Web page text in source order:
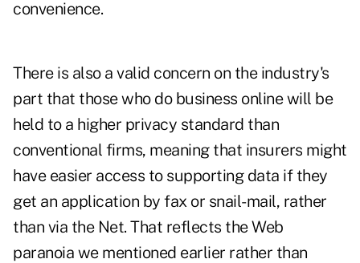
convenience.
There is also a valid concern on the industry's
part that those who do business online will be
held to a higher privacy standard than
conventional firms, meaning that insurers might
have easier access to supporting data if they
get an application by fax or snail-mail, rather
than via the Net. That reflects the Web
paranoia we mentioned earlier rather than